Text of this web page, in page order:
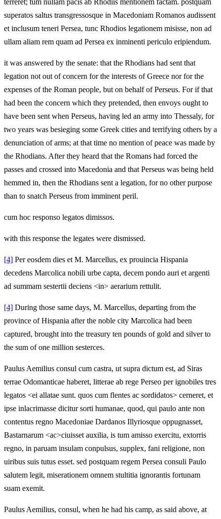
terreret; tum nullam pacis ab Rhodiis mentionem factam. postquam
superatos saltus transgressosque in Macedoniam Romanos audissent
et inclusum teneri Persea, tunc Rhodios legationem misisse, non ad
ullam aliam rem quam ad Persea ex inminenti periculo eripiendum.
it was answered by the senate: that the Rhodians had sent that
legation not out of concern for the interests of Greece nor for the
expenses of the Roman people, but on behalf of Perseus. For if that
had been the concern which they pretended, then envoys ought to
have been sent when Perseus, having led an army into Thessaly, for
two years was besieging some Greek cities and terrifying others by a
denunciation of arms; at that time no mention of peace was made by
the Rhodians. After they heard that the Romans had forced the
passes and crossed into Macedonia and that Perseus was being held
hemmed in, then the Rhodians sent a legation, for no other purpose
than to snatch Perseus from imminent peril.
cum hoc responso legatos dimissos.
with this response the legates were dismissed.
[4] Per eosdem dies et M. Marcellus, ex prouincia Hispania
decedens Marcolica nobili urbe capta, decem pondo auri et argenti
ad summam sestertii deciens <in> aerarium rettulit.
[4] During those same days, M. Marcellus, departing from the
province of Hispania after the noble city Marcolica had been
captured, brought into the treasury ten pounds of gold and silver to
the sum of one million sesterces.
Paulus Aemilius consul cum castra, ut supra dictum est, ad Siras
terrae Odomanticae haberet, litterae ab rege Perseo per ignobiles tres
legatos <ei allatae sunt. quos cum flentes ac sordidatos> cerneret, et
ipse inlacrimasse dicitur sorti humanae, quod, qui paulo ante non
contentus regno Macedoniae Dardanos Illyriosque oppugnasset,
Bastarnarum <ac>ciuisset auxilia, is tum amisso exercitu, extorris
regno, in paruam insulam conpulsus, supplex, fani religione, non
uiribus suis tutus esset. sed postquam regem Persea consuli Paulo
salutem legit, miserationem omnem stultitia ignorantis fortunam
suam exemit.
Paulus Aemilius, consul, when he had his camp, as said above, at